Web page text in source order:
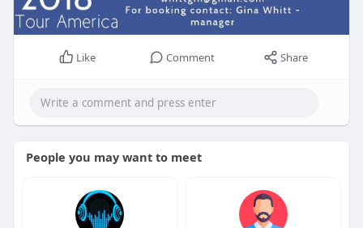
Like Comment Share
People you may want to meet